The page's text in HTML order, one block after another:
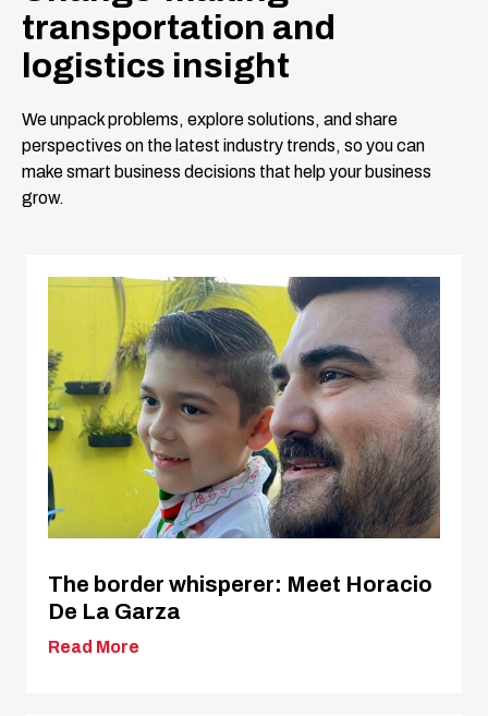
transportation and
logistics insight
We unpack problems, explore solutions, and share
perspectives on the latest industry trends, so you can
make smart business decisions that help your business
grow.
The border whisperer: Meet Horacio
De La Garza
Read More